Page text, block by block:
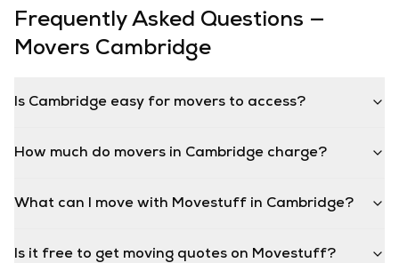
Frequently Asked Questions —
Movers Cambridge
Is Cambridge easy for movers to access?
How much do movers in Cambridge charge?
What can I move with Movestuff in Cambridge?
Is it free to get moving quotes on Movestuff?